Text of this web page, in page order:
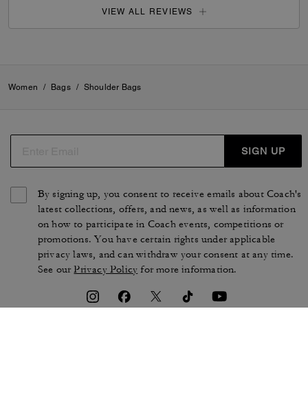
VIEW ALL REVIEWS
Women / Bags / Shoulder Bags
SIGN UP
By signing up, you consent to receive emails about Coach's
latest collections, offers, and news, as well as information
on how to participate in Coach events, competitions or
promotions. You have certain rights under applicable
privacy laws, and can withdraw your consent at any time.
See ourPrivacy Policy for more information.